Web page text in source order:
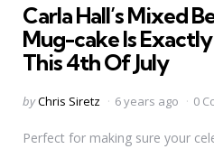
Carla Hall’s Mixed
Mug-cake Is
This 4th Of July
Posted
byChris Siretz 6 years ago 0
Perfect for making sure your